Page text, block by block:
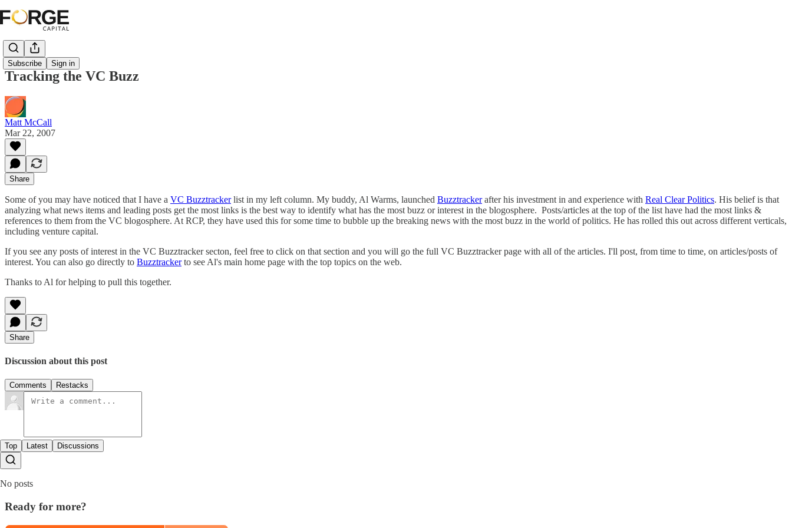
Subscribe Sign in
Tracking the VC Buzz
Matt McCall
Mar 22, 2007
Share
Some of you may have noticed that I have a VC Buzztrackerlist in my left column. My buddy, Al Warms, launched Buzztrackerafter his investment in and experience with Real Clear Politics. His belief is that
analyzing what news items and leading posts get the most links is the best way to identify what has the most buzz or interest in the blogosphere. Posts/articles at the top of the list have had the most links &
references to them from the VC blogosphere. At RCP, they have used this for some time to bubble up the breaking news with the most buzz in the world of politics. He has rolled this out across different verticals,
including venture capital.
If you see any posts of interest in the VC Buzztracker secton, feel free to click on that section and you will go the full VC Buzztracker page with all of the articles. I'll post, from time to time, on articles/posts of
interest. You can also go directly to Buzztrackerto see Al's main home page with the top topics on the web.
Thanks to Al for helping to pull this together.
Share
Discussion about this post
Comments Restacks
Top Latest Discussions
No posts
Ready for more?